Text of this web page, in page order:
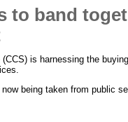
to band
is harnessing the
being taken from public